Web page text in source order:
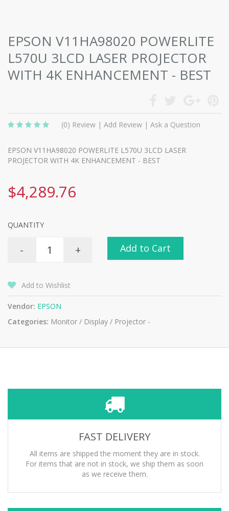
EPSON V11HA98020 POWERLITE
L570U 3LCD LASER PROJECTOR
WITH 4K ENHANCEMENT - BEST
(0) Review | Add Review | Ask a Question
EPSON V11HA98020 POWERLITE L570U 3LCD LASER
PROJECTOR WITH 4K ENHANCEMENT - BEST
$4,289.76
QUANTITY
- + Add to Cart
Add to Wishlist
Vendor: EPSON
Categories: Monitor / Display / Projector -
FAST DELIVERY
All items are shipped the moment they are in stock.
For items that are not in stock, we ship them as soon
as we receive them.